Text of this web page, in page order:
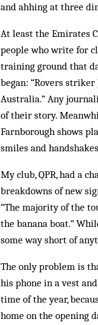
and ahhing at three
At least the Emirates
people who write for
training ground that
began: “Rovers
Australia.” Any
of their story.
Farnborough shows
smiles and
My club, QPR, had a
breakdowns of new
“The majority of the
the banana boat.”
some way short of
The only problem is
his phone in a vest
time of the year,
home on the opening